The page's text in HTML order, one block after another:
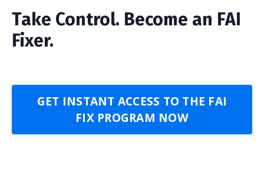
Take Control. Become an FAI
Fixer.
GET INSTANT ACCESS TO THE FAI
FIX PROGRAM NOW